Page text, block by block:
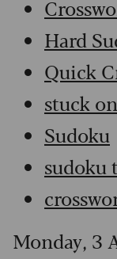
Hard
Quick
stuck
Sudoku
sudoku
Monday, 3